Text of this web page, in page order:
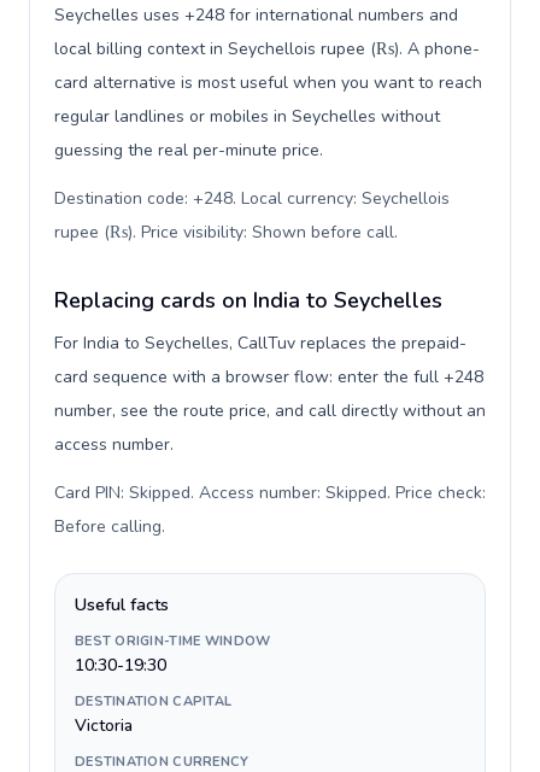
Seychelles uses +248 for international numbers and
local billing context in Seychellois rupee (₨). A phone-
card alternative is most useful when you want to reach
regular landlines or mobiles in Seychelles without
guessing the real per-minute price.
Destination code: +248. Local currency: Seychellois
rupee (₨). Price visibility: Shown before call.
Replacing cards on India to Seychelles
For India to Seychelles, CallTuv replaces the prepaid-
card sequence with a browser flow: enter the full +248
number, see the route price, and call directly without an
access number.
Card PIN: Skipped. Access number: Skipped. Price check:
Before calling.
Useful facts
BEST ORIGIN-TIME WINDOW
10:30-19:30
DESTINATION CAPITAL
Victoria
DESTINATION CURRENCY